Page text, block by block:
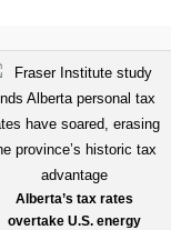
Alberta’s tax rates
overtake U.S. energy